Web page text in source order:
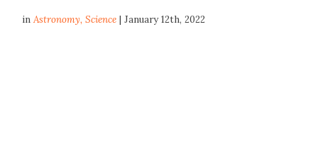
inAstronomy,Science | January 12th, 2022